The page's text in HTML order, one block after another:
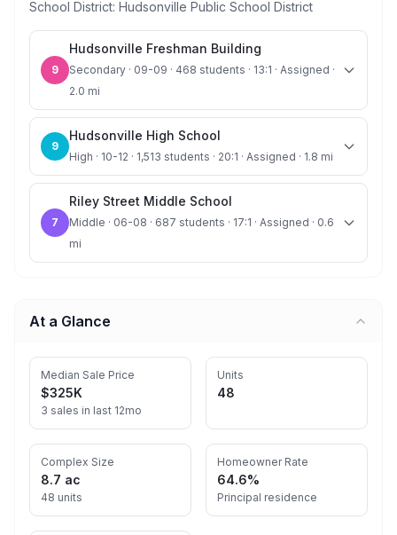
School District: Hudsonville Public School District
9
Hudsonville Freshman Building
Secondary · 09-09 · 468 students · 13:1 · Assigned ·
2.0 mi
9
Hudsonville High School
High · 10-12 · 1,513 students · 20:1 · Assigned · 1.8 mi
7
Riley Street Middle School
Middle · 06-08 · 687 students · 17:1 · Assigned · 0.6
mi
At a Glance
Median Sale Price
$325K
3 sales in last 12mo
Units
48
Complex Size
8.7 ac
48 units
Homeowner Rate
64.6%
Principal residence